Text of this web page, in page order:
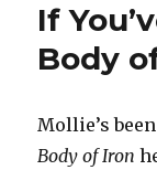
If
Body
Mollie’s
Body of Iron